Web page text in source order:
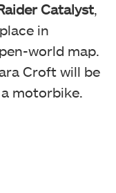
Catalyst,
in
world map.
Croft will be
motorbike.